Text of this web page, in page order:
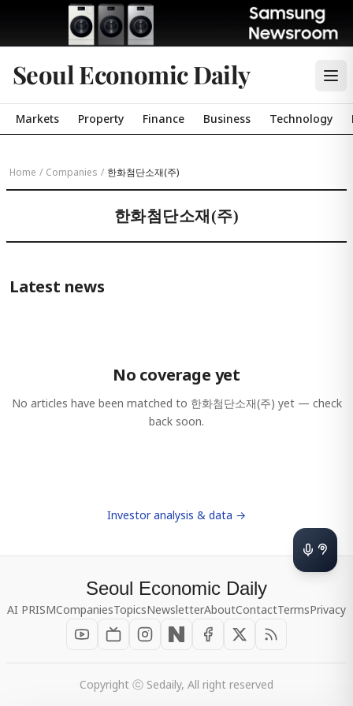
Seoul Economic Daily
Markets Property Finance Business Technology
Home / Companies / 한화첨단소재(주)
한화첨단소재(주)
Latest news
No coverage yet
No articles have been matched to 한화첨단소재(주) yet — check
back soon.
Investor analysis & data →
Seoul Economic Daily
AI PRISMCompaniesTopicsNewsletterAboutContactTermsPrivacy
Copyright ⓒ Sedaily, All right reserved